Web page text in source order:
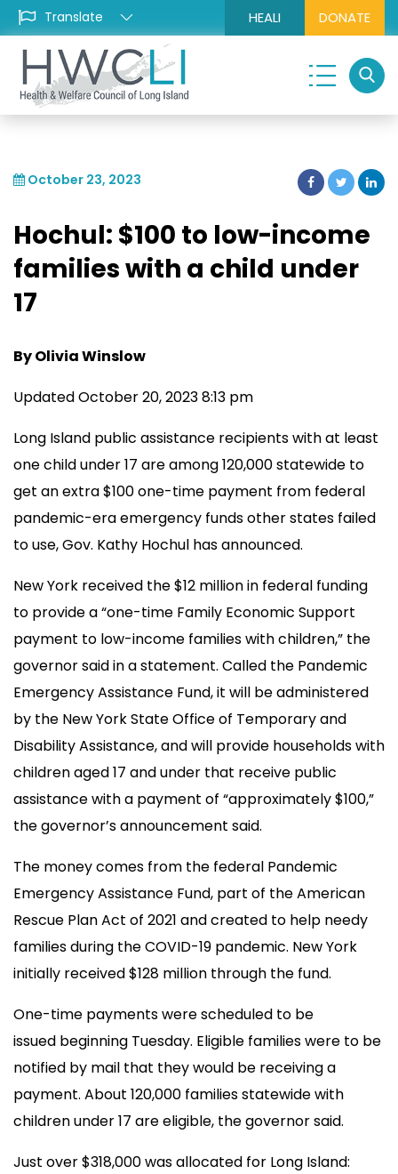
HEALI DONATE
October 23, 2023
Hochul: $100 to low-income
families with a child under
17
By Olivia Winslow
Updated October 20, 2023 8:13 pm
Long Island public assistance recipients with at least
one child under 17 are among 120,000 statewide to
get an extra $100 one-time payment from federal
pandemic-era emergency funds other states failed
to use, Gov. Kathy Hochul has announced.
New York received the $12 million in federal funding
to provide a “one-time Family Economic Support
payment to low-income families with children,” the
governor said in a statement. Called the Pandemic
Emergency Assistance Fund, it will be administered
by the New York State Office of Temporary and
Disability Assistance, and will provide households with
children aged 17 and under that receive public
assistance with a payment of “approximately $100,”
the governor’s announcement said.
The money comes from the federal Pandemic
Emergency Assistance Fund, part of the American
Rescue Plan Act of 2021 and created to help needy
families during the COVID-19 pandemic. New York
initially received $128 million through the fund.
One-time payments were scheduled to be
issued beginning Tuesday. Eligible families were to be
notified by mail that they would be receiving a
payment. About 120,000 families statewide with
children under 17 are eligible, the governor said.
Just over $318,000 was allocated for Long Island: